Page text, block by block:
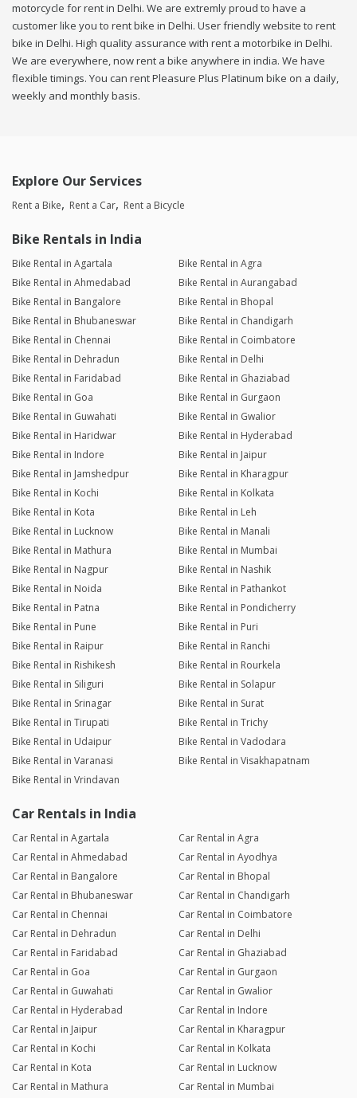
motorcycle for rent in Delhi. We are extremly proud to have a
customer like you to rent bike in Delhi. User friendly website to rent
bike in Delhi. High quality assurance with rent a motorbike in Delhi.
We are everywhere, now rent a bike anywhere in india. We have
flexible timings. You can rent Pleasure Plus Platinum bike on a daily,
weekly and monthly basis.
Explore Our Services
Rent a Bike Rent a Car Rent a Bicycle
Bike Rentals in India
Bike Rental in Agartala
Bike Rental in Agra
Bike Rental in Ahmedabad
Bike Rental in Aurangabad
Bike Rental in Bangalore
Bike Rental in Bhopal
Bike Rental in Bhubaneswar
Bike Rental in Chandigarh
Bike Rental in Chennai
Bike Rental in Coimbatore
Bike Rental in Dehradun
Bike Rental in Delhi
Bike Rental in Faridabad
Bike Rental in Ghaziabad
Bike Rental in Goa
Bike Rental in Gurgaon
Bike Rental in Guwahati
Bike Rental in Gwalior
Bike Rental in Haridwar
Bike Rental in Hyderabad
Bike Rental in Indore
Bike Rental in Jaipur
Bike Rental in Jamshedpur
Bike Rental in Kharagpur
Bike Rental in Kochi
Bike Rental in Kolkata
Bike Rental in Kota
Bike Rental in Leh
Bike Rental in Lucknow
Bike Rental in Manali
Bike Rental in Mathura
Bike Rental in Mumbai
Bike Rental in Nagpur
Bike Rental in Nashik
Bike Rental in Noida
Bike Rental in Pathankot
Bike Rental in Patna
Bike Rental in Pondicherry
Bike Rental in Pune
Bike Rental in Puri
Bike Rental in Raipur
Bike Rental in Ranchi
Bike Rental in Rishikesh
Bike Rental in Rourkela
Bike Rental in Siliguri
Bike Rental in Solapur
Bike Rental in Srinagar
Bike Rental in Surat
Bike Rental in Tirupati
Bike Rental in Trichy
Bike Rental in Udaipur
Bike Rental in Vadodara
Bike Rental in Varanasi
Bike Rental in Visakhapatnam
Bike Rental in Vrindavan
Car Rentals in India
Car Rental in Agartala
Car Rental in Agra
Car Rental in Ahmedabad
Car Rental in Ayodhya
Car Rental in Bangalore
Car Rental in Bhopal
Car Rental in Bhubaneswar
Car Rental in Chandigarh
Car Rental in Chennai
Car Rental in Coimbatore
Car Rental in Dehradun
Car Rental in Delhi
Car Rental in Faridabad
Car Rental in Ghaziabad
Car Rental in Goa
Car Rental in Gurgaon
Car Rental in Guwahati
Car Rental in Gwalior
Car Rental in Hyderabad
Car Rental in Indore
Car Rental in Jaipur
Car Rental in Kharagpur
Car Rental in Kochi
Car Rental in Kolkata
Car Rental in Kota
Car Rental in Lucknow
Car Rental in Mathura
Car Rental in Mumbai